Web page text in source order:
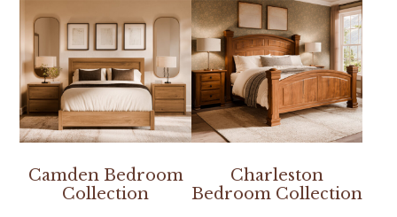
Camden Bedroom
Collection
Charleston
Bedroom Collection